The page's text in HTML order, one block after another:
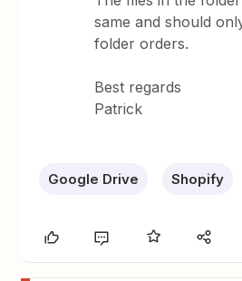
same and should
folder orders.
Best regards
Patrick
Google Drive Shopify